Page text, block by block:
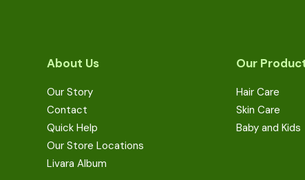
About Us
Our Story
Contact
Quick Help
Our Store Locations
Livara Album
Our
Hair Care
Skin Care
Baby and Kids